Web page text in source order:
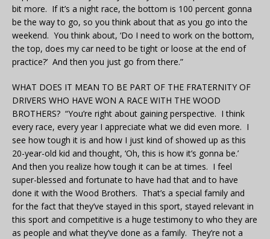
bit more. If it’s a night race, the bottom is 100 percent gonna
be the way to go, so you think about that as you go into the
weekend. You think about, ‘Do I need to work on the bottom,
the top, does my car need to be tight or loose at the end of
practice?’ And then you just go from there.”
WHAT DOES IT MEAN TO BE PART OF THE FRATERNITY OF
DRIVERS WHO HAVE WON A RACE WITH THE WOOD
BROTHERS? “You’re right about gaining perspective. I think
every race, every year I appreciate what we did even more. I
see how tough it is and how I just kind of showed up as this
20-year-old kid and thought, ‘Oh, this is how it’s gonna be.’
And then you realize how tough it can be at times. I feel
super-blessed and fortunate to have had that and to have
done it with the Wood Brothers. That’s a special family and
for the fact that they’ve stayed in this sport, stayed relevant in
this sport and competitive is a huge testimony to who they are
as people and what they’ve done as a family. They’re not a